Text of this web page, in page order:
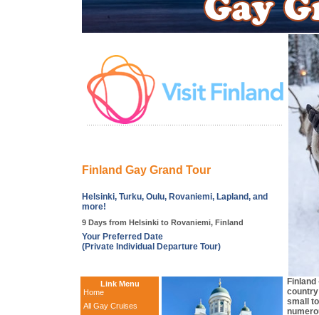
Finland Gay Grand Tour
Helsinki, Turku, Oulu, Rovaniemi, Lapland, and
more!
9 Days from Helsinki to Rovaniemi, Finland
Your Preferred Date
(Private Individual Departure Tour)
Link Menu
Home
All Gay Cruises
small